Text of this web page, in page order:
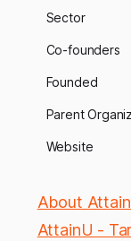
Sector
Co-founders
Founded
Parent
Website
About
AttainU -